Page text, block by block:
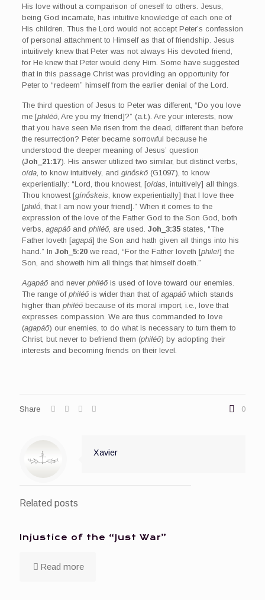
His love without a comparison of oneself to others. Jesus,
being God incarnate, has intuitive knowledge of each one of
His children. Thus the Lord would not accept Peter’s confession
of personal attachment to Himself as that of friendship. Jesus
intuitively knew that Peter was not always His devoted friend,
for He knew that Peter would deny Him. Some have suggested
that in this passage Christ was providing an opportunity for
Peter to “redeem” himself from the earlier denial of the Lord.
The third question of Jesus to Peter was different, “Do you love
me [philéō, Are you my friend]?” (a.t.). Are your interests, now
that you have seen Me risen from the dead, different than before
the resurrection? Peter became sorrowful because he
understood the deeper meaning of Jesus’ question
(Joh_21:17). His answer utilized two similar, but distinct verbs,
oída, to know intuitively, and ginṓskō(G1097), to know
experientially: “Lord, thou knowest, [oídas , intuitively] all things.
Thou knowest [gínṓskeis , know experientially] that I love thee
[philṓ, that I am now your friend].” When it comes to the
expression of the love of the Father God to the Son God, both
verbs, agapáōand philéō, are used. Joh_3:35states, “The
Father loveth [agapá] the Son and hath given all things into his
hand.” In Joh_5:20we read, “For the Father loveth [phileí] the
Son, and showeth him all things that himself doeth.”
Agapáōand never philéōis used of love toward our enemies.
The range of philéōis wider than that of agapáōwhich stands
higher than philéōbecause of its moral import, i.e., love that
expresses compassion. We are thus commanded to love
(agapáō) our enemies, to do what is necessary to turn them to
Christ, but never to befriend them (philéō) by adopting their
interests and becoming friends on their level.
Share 0
Xavier
Related posts
Injustice of the “Just War”
Read more